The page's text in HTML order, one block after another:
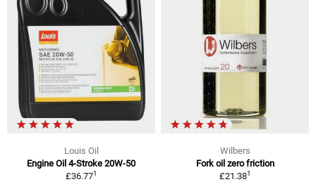
Louis Oil
Engine Oil 4-Stroke 20W-50
£36.771
Wilbers
Fork oil zero friction
£21.381